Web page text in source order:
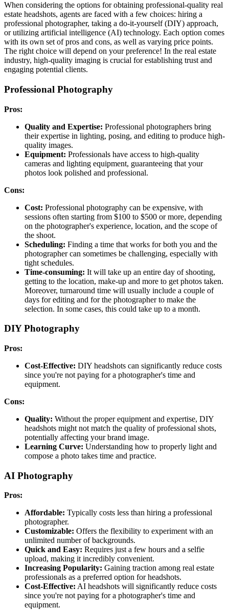
When considering the options for obtaining professional-quality real
estate headshots, agents are faced with a few choices: hiring a
professional photographer, taking a do-it-yourself (DIY) approach,
or utilizing artificial intelligence (AI) technology. Each option comes
with its own set of pros and cons, as well as varying price points.
The right choice will depend on your preference! In the real estate
industry, high-quality imaging is crucial for establishing trust and
engaging potential clients.
Professional Photography
Pros:
Quality and Expertise: Professional photographers bring
their expertise in lighting, posing, and editing to produce high-
quality images.
Equipment: Professionals have access to high-quality
cameras and lighting equipment, guaranteeing that your
photos look polished and professional.
Cons:
Cost: Professional photography can be expensive, with
sessions often starting from $100 to $500 or more, depending
on the photographer's experience, location, and the scope of
the shoot.
Scheduling: Finding a time that works for both you and the
photographer can sometimes be challenging, especially with
tight schedules.
Time-consuming: It will take up an entire day of shooting,
getting to the location, make-up and more to get photos taken.
Moreover, turnaround time will usually include a couple of
days for editing and for the photographer to make the
selection. In some cases, this could take up to a month.
DIY Photography
Pros:
Cost-Effective: DIY headshots can significantly reduce costs
since you're not paying for a photographer's time and
equipment.
Cons:
Quality: Without the proper equipment and expertise, DIY
headshots might not match the quality of professional shots,
potentially affecting your brand image.
Learning Curve: Understanding how to properly light and
compose a photo takes time and practice.
AI Photography
Pros:
Affordable: Typically costs less than hiring a professional
photographer.
Customizable: Offers the flexibility to experiment with an
unlimited number of backgrounds.
Quick and Easy: Requires just a few hours and a selfie
upload, making it incredibly convenient.
Increasing Popularity: Gaining traction among real estate
professionals as a preferred option for headshots.
Cost-Effective: AI headshots will significantly reduce costs
since you're not paying for a photographer's time and
equipment.